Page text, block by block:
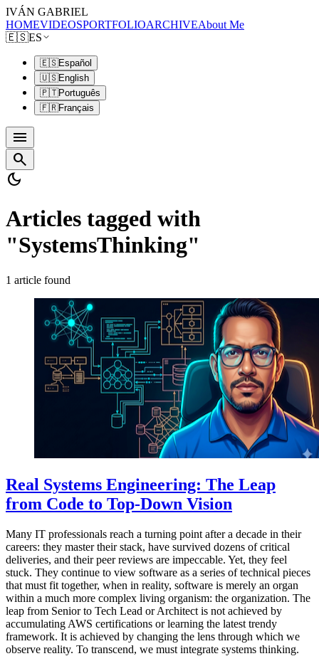
IVÁN GABRIEL
HOMEVIDEOSPORTFOLIOARCHIVEAbout Me
🇪🇸ES
🇪🇸Español
🇺🇸English
🇵🇹Português
🇫🇷Français
menu
search
dark_mode
Articles tagged with
"SystemsThinking"
1 article found
Real Systems Engineering: The Leap
from Code to Top-Down Vision
Many IT professionals reach a turning point after a decade in their
careers: they master their stack, have survived dozens of critical
deliveries, and their peer reviews are impeccable. Yet, they feel
stuck. They continue to view software as a series of technical pieces
that must fit together, when in reality, software is merely an organ
within a much more complex living organism: the organization. The
leap from Senior to Tech Lead or Architect is not achieved by
accumulating AWS certifications or learning the latest trendy
framework. It is achieved by changing the lens through which we
observe reality. To transcend, we must integrate systems thinking.